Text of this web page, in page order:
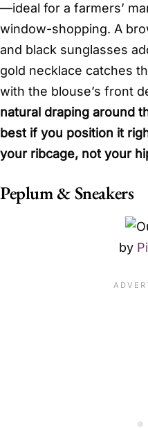
—ideal for a farmers’
window-shopping. A
and black sunglasses
gold necklace catches
with the blouse’s front
natural draping around
best if you position it
your ribcage, not your
Peplum & Sneakers
by